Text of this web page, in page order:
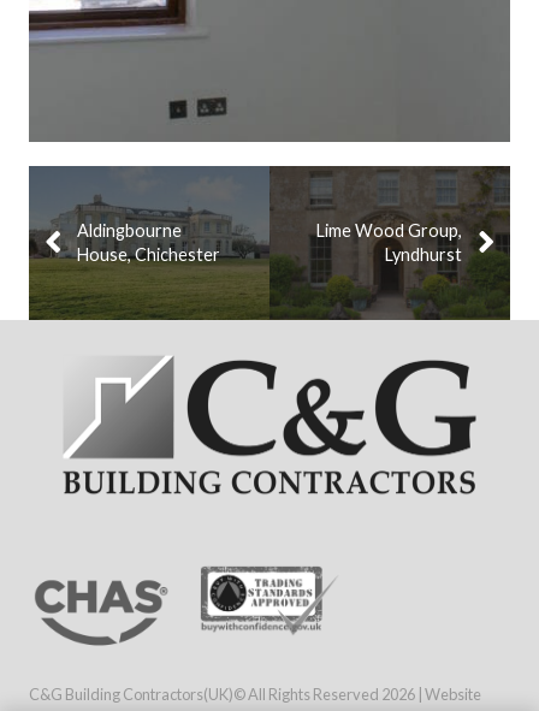
Aldingbourne
House, Chichester
Lime Wood Group,
Lyndhurst
C&G Building Contractors(UK)© All Rights Reserved 2026 | Website